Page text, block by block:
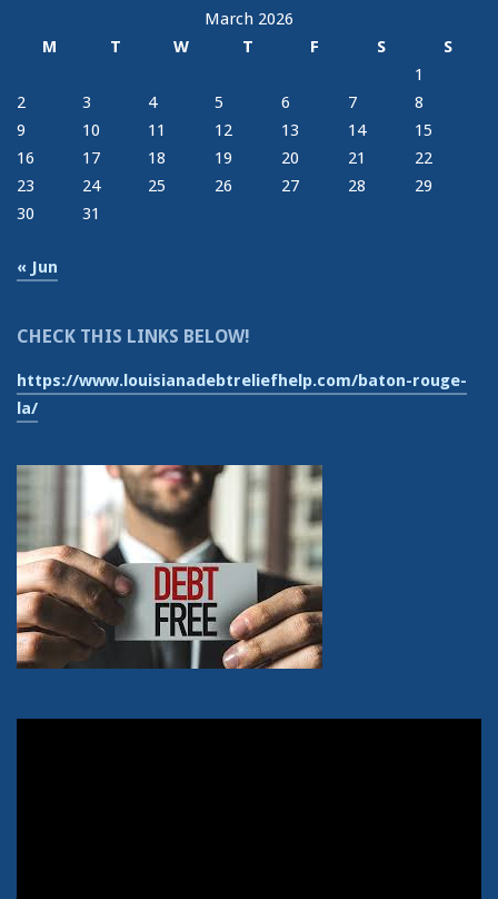
March 2026
M
T W T F S
S
1
2
3 4 5 6 7
8
9
10 11 12 13 14
15
16
17 18 19 20 21
22
23
24 25 26 27 28
29
30
31
« Jun
CHECK THIS LINKS BELOW!
https://www.louisianadebtreliefhelp.com/baton-rouge-
la/